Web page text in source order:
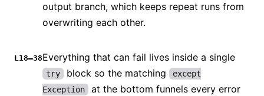
output branch, which keeps repeat runs from
overwriting each other.
L18–38Everything that can fail lives inside a single
try block so the matching
except
Exception
at the bottom funnels every error